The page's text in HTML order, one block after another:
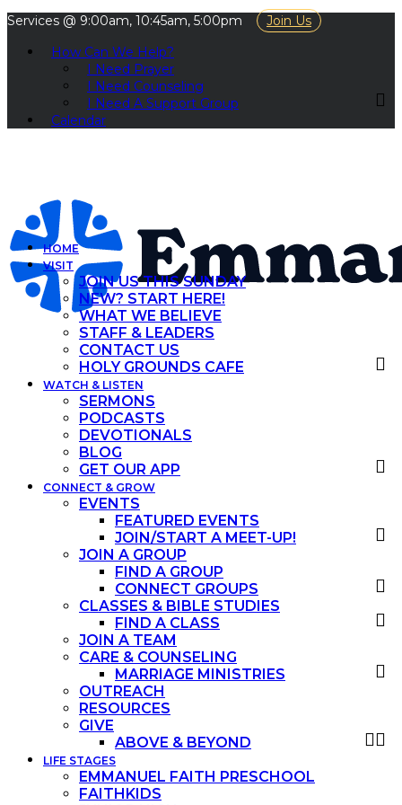
Services @ 9:00am, 10:45am, 5:00pm
Join Us
How Can We Help?
I Need Prayer
I Need Counseling
I Need A Support Group
Calendar
HOME
VISIT
JOIN US THIS SUNDAY
NEW? START HERE!
WHAT WE BELIEVE
STAFF & LEADERS
CONTACT US
HOLY GROUNDS CAFE
WATCH & LISTEN
SERMONS
PODCASTS
DEVOTIONALS
BLOG
GET OUR APP
CONNECT & GROW
EVENTS
FEATURED EVENTS
JOIN/START A MEET-UP!
JOIN A GROUP
FIND A GROUP
CONNECT GROUPS
CLASSES & BIBLE STUDIES
FIND A CLASS
JOIN A TEAM
CARE & COUNSELING
MARRIAGE MINISTRIES
OUTREACH
RESOURCES
GIVE
ABOVE & BEYOND
LIFE STAGES
EMMANUEL FAITH PRESCHOOL
FAITHKIDS